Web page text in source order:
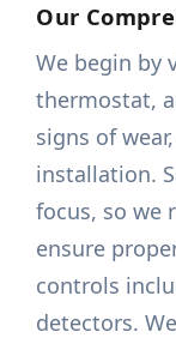
Our
We begin by
thermostat,
signs of
installation.
focus, so we
ensure
controls
detectors.